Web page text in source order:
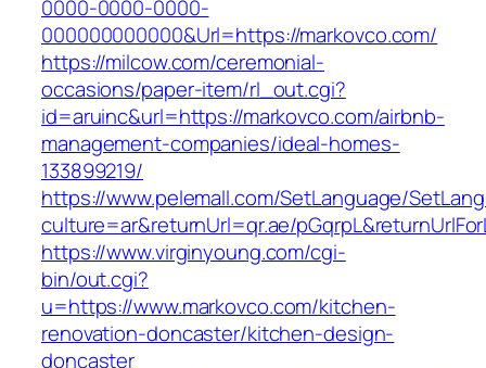
0000-0000-0000-
000000000000&Url=https://markovco.com/
https://milcow.com/ceremonial-
occasions/paper-item/rl_out.cgi?
id=aruinc&url=https://markovco.com/airbnb-
management-companies/ideal-homes-
133899219/
https://www.pelemall.com/SetLanguage/
culture=ar&returnUrl=qr.ae/
https://www.virginyoung.com/cgi-
bin/out.cgi?
u=https://www.markovco.com/kitchen-
renovation-doncaster/kitchen-design-
doncaster